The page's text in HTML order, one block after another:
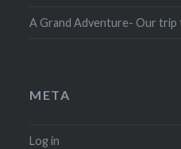
A Grand Adventure- Our trip
META
Log in